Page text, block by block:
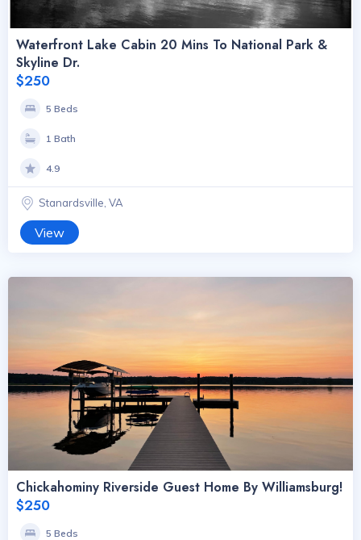
Waterfront Lake Cabin 20 Mins To National Park &
Skyline Dr.
$250
5 Beds
1 Bath
4.9
Stanardsville, VA
View
Chickahominy Riverside Guest Home By Williamsburg!
$250
5 Beds